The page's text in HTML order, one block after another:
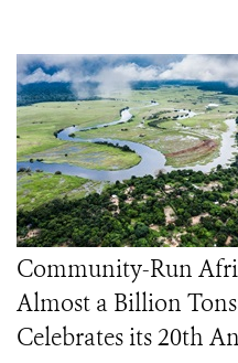
Community-Run
Almost a Billion
Celebrates its 20th